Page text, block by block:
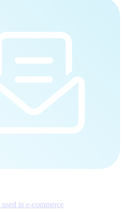
in e‑commerce